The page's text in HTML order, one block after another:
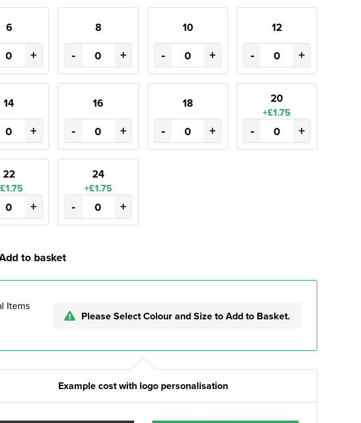
6
+
8
- +
10
- +
12
- +
14
+
16
- +
18
- +
20
+£1.75
- +
22
+
24
+£1.75
- +
to basket
Items
Please Select Colour and Size to Add to Basket.
Example cost with logo personalisation